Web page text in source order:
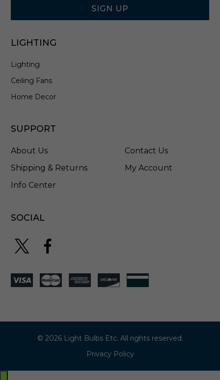
SIGN UP
LIGHTING
Lighting
Ceiling Fans
Home Decor
SUPPORT
About Us
Shipping & Returns
Info Center
Contact Us
My Account
SOCIAL
© 2026 Light Bulbs Etc. All rights reserved.
Privacy Policy
Exit